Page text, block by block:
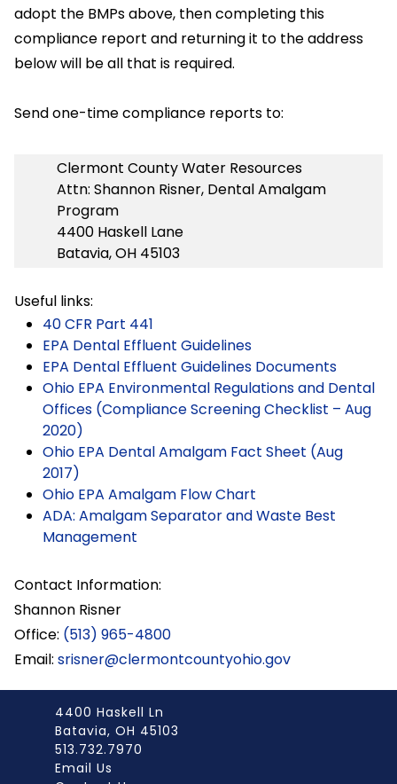
adopt the BMPs above, then completing this
compliance report and returning it to the address
below will be all that is required.
Send one-time compliance reports to:
Clermont County Water Resources
Attn: Shannon Risner, Dental Amalgam
Program
4400 Haskell Lane
Batavia, OH 45103
Useful links:
40 CFR Part 441
EPA Dental Effluent Guidelines
EPA Dental Effluent Guidelines Documents
Ohio EPA Environmental Regulations and Dental
Offices (Compliance Screening Checklist – Aug
2020)
Ohio EPA Dental Amalgam Fact Sheet (Aug
2017)
Ohio EPA Amalgam Flow Chart
ADA: Amalgam Separator and Waste Best
Management
Contact Information:
Shannon Risner
Office: (513) 965-4800
Email: srisner@clermontcountyohio.gov
4400 Haskell Ln
Batavia, OH 45103
513.732.7970
Email Us